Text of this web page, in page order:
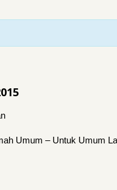
Umum – Untuk Umum